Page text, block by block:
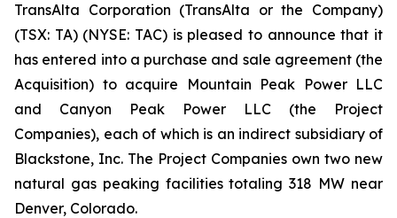
TransAlta Corporation (TransAlta or the Company)
(TSX: TA) (NYSE: TAC) is pleased to announce that it
has entered into a purchase and sale agreement (the
Acquisition) to acquire Mountain Peak Power LLC
and Canyon Peak Power LLC (the Project
Companies), each of which is an indirect subsidiary of
Blackstone, Inc. The Project Companies own two new
natural gas peaking facilities totaling 318 MW near
Denver, Colorado.